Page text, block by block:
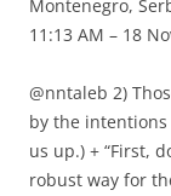
Montenegro,
11:13 AM – 18
@nntaleb 2)
by the
us up.) + “First,
robust way for